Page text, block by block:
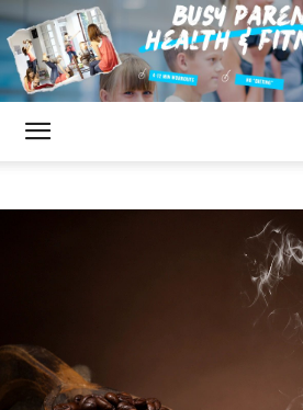
Texas